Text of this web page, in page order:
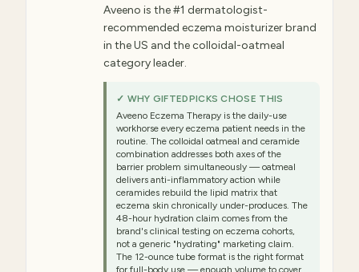
Aveeno is the #1 dermatologist-
recommended eczema moisturizer brand
in the US and the colloidal-oatmeal
category leader.
✓ WHY GIFTEDPICKS CHOSE THIS
Aveeno Eczema Therapy is the daily-use
workhorse every eczema patient needs in the
routine. The colloidal oatmeal and ceramide
combination addresses both axes of the
barrier problem simultaneously — oatmeal
delivers anti-inflammatory action while
ceramides rebuild the lipid matrix that
eczema skin chronically under-produces. The
48-hour hydration claim comes from the
brand's clinical testing on eczema cohorts,
not a generic "hydrating" marketing claim.
The 12-ounce tube format is the right format
for full-body use — enough volume to cover